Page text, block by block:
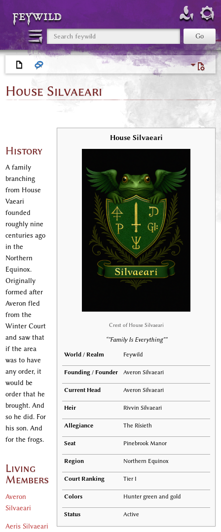
feywild
House Silvaeari
House Silvaeari
Crest of House Silvaeari
“"Family Is Everything"”
World / Realm Feywild
Founding / Founder Averon Silvaeari
Current Head Averon Silvaeari
Heir Rivvin Silvaeari
Allegiance The Rísieth
Seat Pinebrook Manor
Region Northern Equinox
Court Ranking Tier I
Colors Hunter green and gold
Status Active
History
A family
branching
from House
Vaeari
founded
roughly nine
centuries ago
in the
Northern
Equinox.
Originally
formed after
Averon fled
from the
Winter Court
and saw that
if the area
was to have
any order, it
would be
order that he
brought. And
so he did. For
his son. And
for the frogs.
Living
Members
Averon
Silvaeari
Aeris Silvaeari